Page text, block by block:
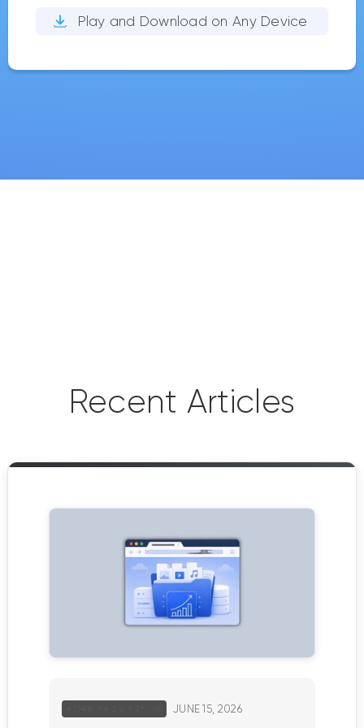
Recent Articles
NEWS AND UPDATES JUNE 15, 2026